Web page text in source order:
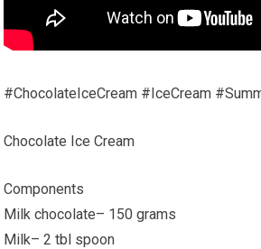
#ChocolateIceCream #IceCream
Chocolate Ice Cream
Components
Milk chocolate– 150 grams
Milk– 2 tbl spoon